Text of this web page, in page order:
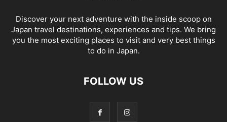
Discover your next adventure with the inside scoop on
Japan travel destinations, experiences and tips. We bring
you the most exciting places to visit and very best things
to do in Japan.
FOLLOW US